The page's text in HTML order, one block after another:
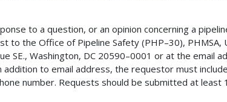
to a question, or an opinion concerning a
to the Office of Pipeline Safety (PHP–30), PHMSA,
SE., Washington, DC 20590–0001 or at the email
addition to email address, the requestor must
number. Requests should be submitted at